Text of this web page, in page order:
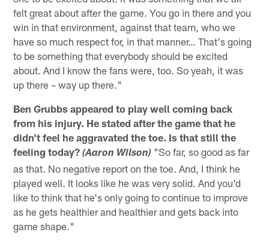
felt great about after the game. You go in there and you
win in that environment, against that team, who we
have so much respect for, in that manner… That's going
to be something that everybody should be excited
about. And I know the fans were, too. So yeah, it was
up there – way up there."
Ben Grubbs appeared to play well coming back
from his injury. He stated after the game that he
didn't feel he aggravated the toe. Is that still the
feeling today?(Aaron Wilson) "So far, so good as far
as that. No negative report on the toe. And, I think he
played well. It looks like he was very solid. And you'd
like to think that he's only going to continue to improve
as he gets healthier and healthier and gets back into
game shape."